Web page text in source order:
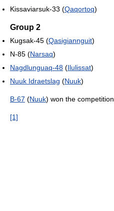
Kissaviarsuk-33 (Qaqortoq)
Group 2
Kugsak-45 (Qasigiannguit)
N-85 (Narsaq)
Nagdlunguaq-48 (Ilulissat)
Nuuk Idraetslag (Nuuk)
B-67 (Nuuk) won the competition.
[1]